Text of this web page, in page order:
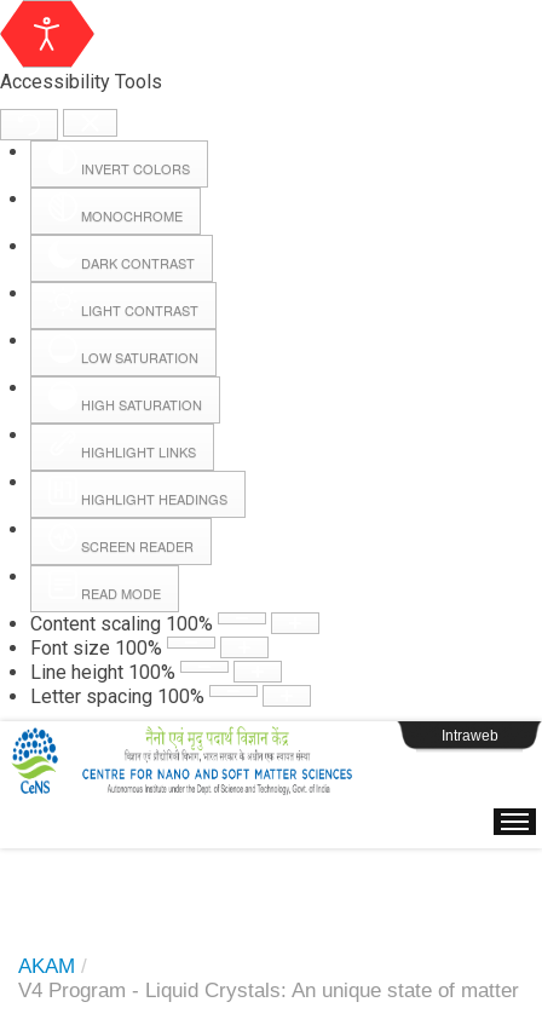
Accessibility Tools
INVERT COLORS
MONOCHROME
DARK CONTRAST
LIGHT CONTRAST
LOW SATURATION
HIGH SATURATION
HIGHLIGHT LINKS
HIGHLIGHT HEADINGS
SCREEN READER
READ MODE
Content scaling 100%
Font size 100%
Line height 100%
Letter spacing 100%
Hall Booking
Forms
Webpage Login
Intraweb
AKAM /
V4 Program - Liquid Crystals: An unique state of matter